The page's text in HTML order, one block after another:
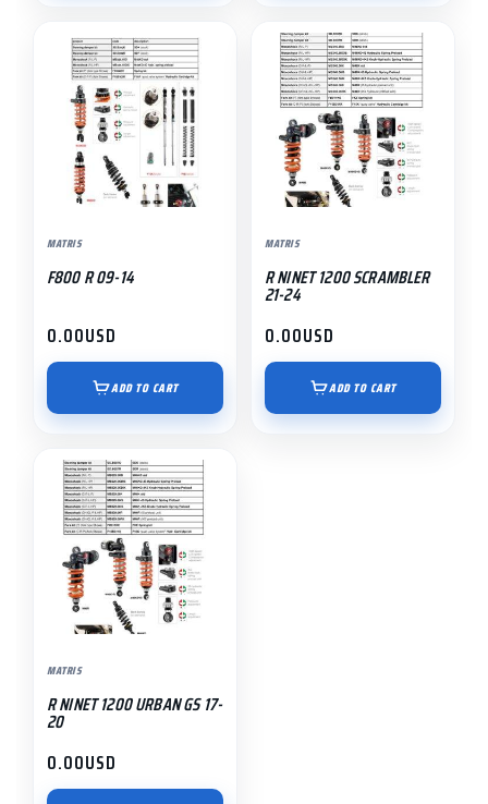
MATRIS
F800 R 09-14
0.00USD
ADD TO CART
MATRIS
R NINET 1200 SCRAMBLER
21-24
0.00USD
ADD TO CART
MATRIS
R NINET 1200 URBAN GS 17-
20
0.00USD